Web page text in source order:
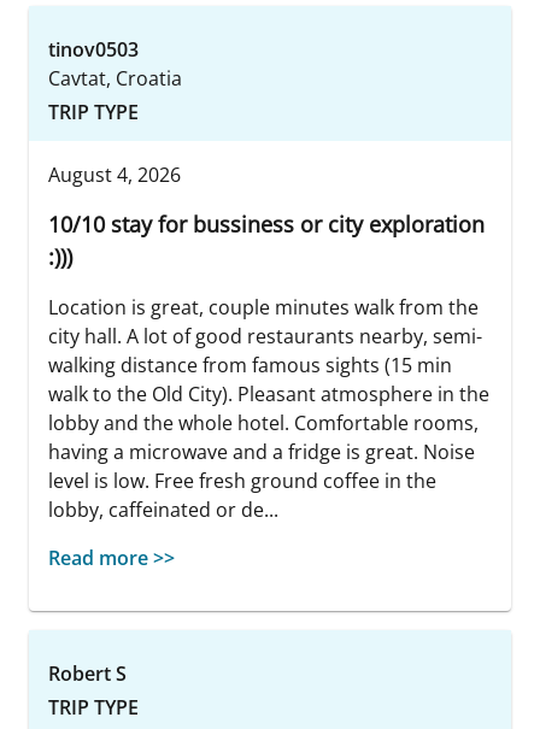
tinov0503
Cavtat, Croatia
TRIP TYPE
August 4, 2026
10/10 stay for bussiness or city exploration
:)))
Location is great, couple minutes walk from the
city hall. A lot of good restaurants nearby, semi-
walking distance from famous sights (15 min
walk to the Old City). Pleasant atmosphere in the
lobby and the whole hotel. Comfortable rooms,
having a microwave and a fridge is great. Noise
level is low. Free fresh ground coffee in the
lobby, caffeinated or de...
Read more >>
Robert S
TRIP TYPE